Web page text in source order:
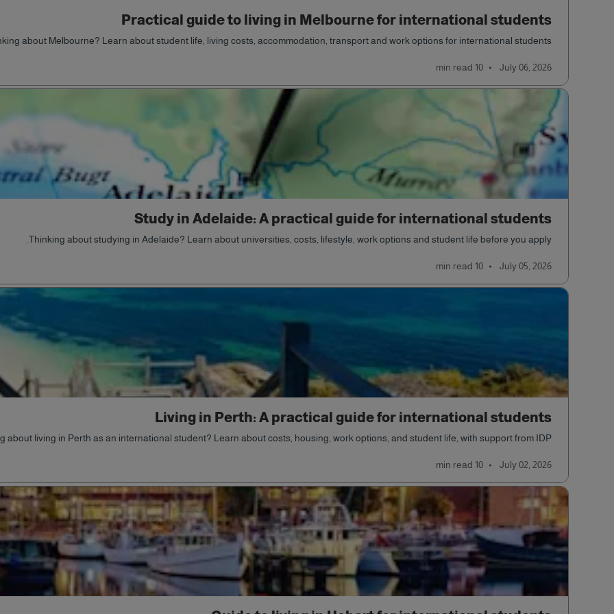
Practical guide to living in Melbourne for international students
about Melbourne? Learn about student life, living costs, accommodation, transport and work options for international students.
July 06, 2026
10 min
read
Study in Adelaide: A practical guide for international students
Thinking about studying in Adelaide? Learn about universities, costs, lifestyle, work options and student life before you apply.
July 05, 2026
10 min
read
Living in Perth: A practical guide for international students
about living in Perth as an international student? Learn about costs, housing, work options, and student life, with support from IDP.
July 02, 2026
10 min
read